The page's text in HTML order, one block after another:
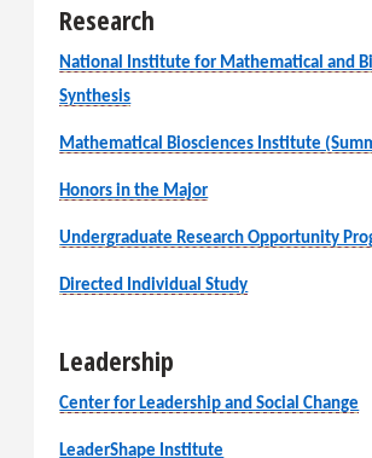
Research
National Institute for Mathematical and
Synthesis
Mathematical Biosciences Institute
Honors in the Major
Undergraduate Research Opportunity
Directed Individual Study
Leadership
Center for Leadership and Social Change
LeaderShape Institute